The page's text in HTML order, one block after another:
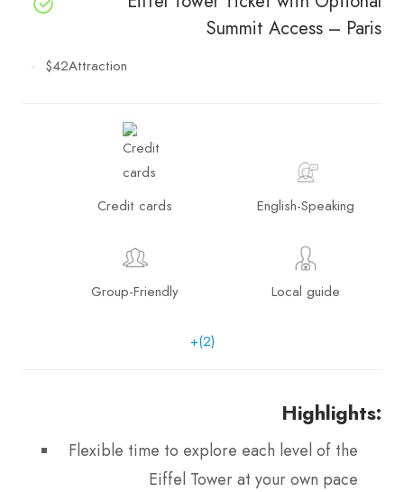
Summit Access – Paris
$42Attraction
Credit cards English-Speaking
Group-Friendly Local guide
+(2)
Highlights:
Flexible time to explore each level of the
Eiffel Tower at your own pace